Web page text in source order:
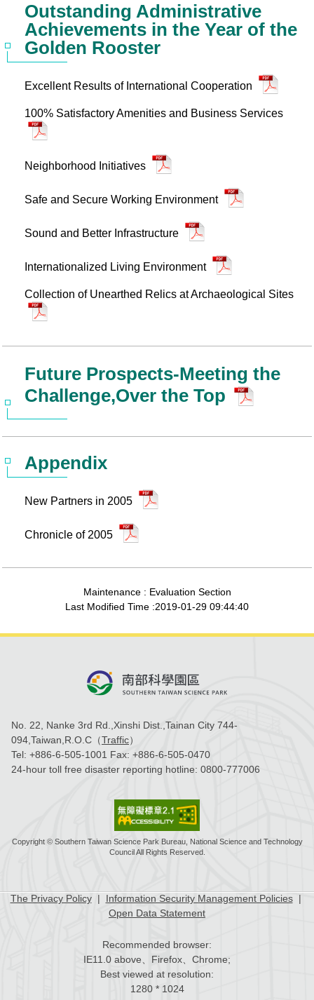
Outstanding Administrative
Achievements in the Year of the
Golden Rooster
Excellent Results of International Cooperation
100% Satisfactory Amenities and Business Services
Neighborhood Initiatives
Safe and Secure Working Environment
Sound and Better Infrastructure
Internationalized Living Environment
Collection of Unearthed Relics at Archaeological Sites
Future Prospects-Meeting the
Challenge,Over the Top
Appendix
New Partners in 2005
Chronicle of 2005
Maintenance : Evaluation Section
Last Modified Time :2019-01-29 09:44:40
No. 22, Nanke 3rd Rd.,Xinshi Dist.,Tainan City 744-
094,Taiwan,R.O.C（Traffic）
Tel: +886-6-505-1001 Fax: +886-6-505-0470
24-hour toll free disaster reporting hotline: 0800-777006
Copyright © Southern Taiwan Science Park Bureau, National Science and Technology
Council All Rights Reserved.
The Privacy Policy | Information Security Management Policies |
Open Data Statement
Recommended browser:
IE11.0 above、Firefox、Chrome;
Best viewed at resolution:
1280 * 1024